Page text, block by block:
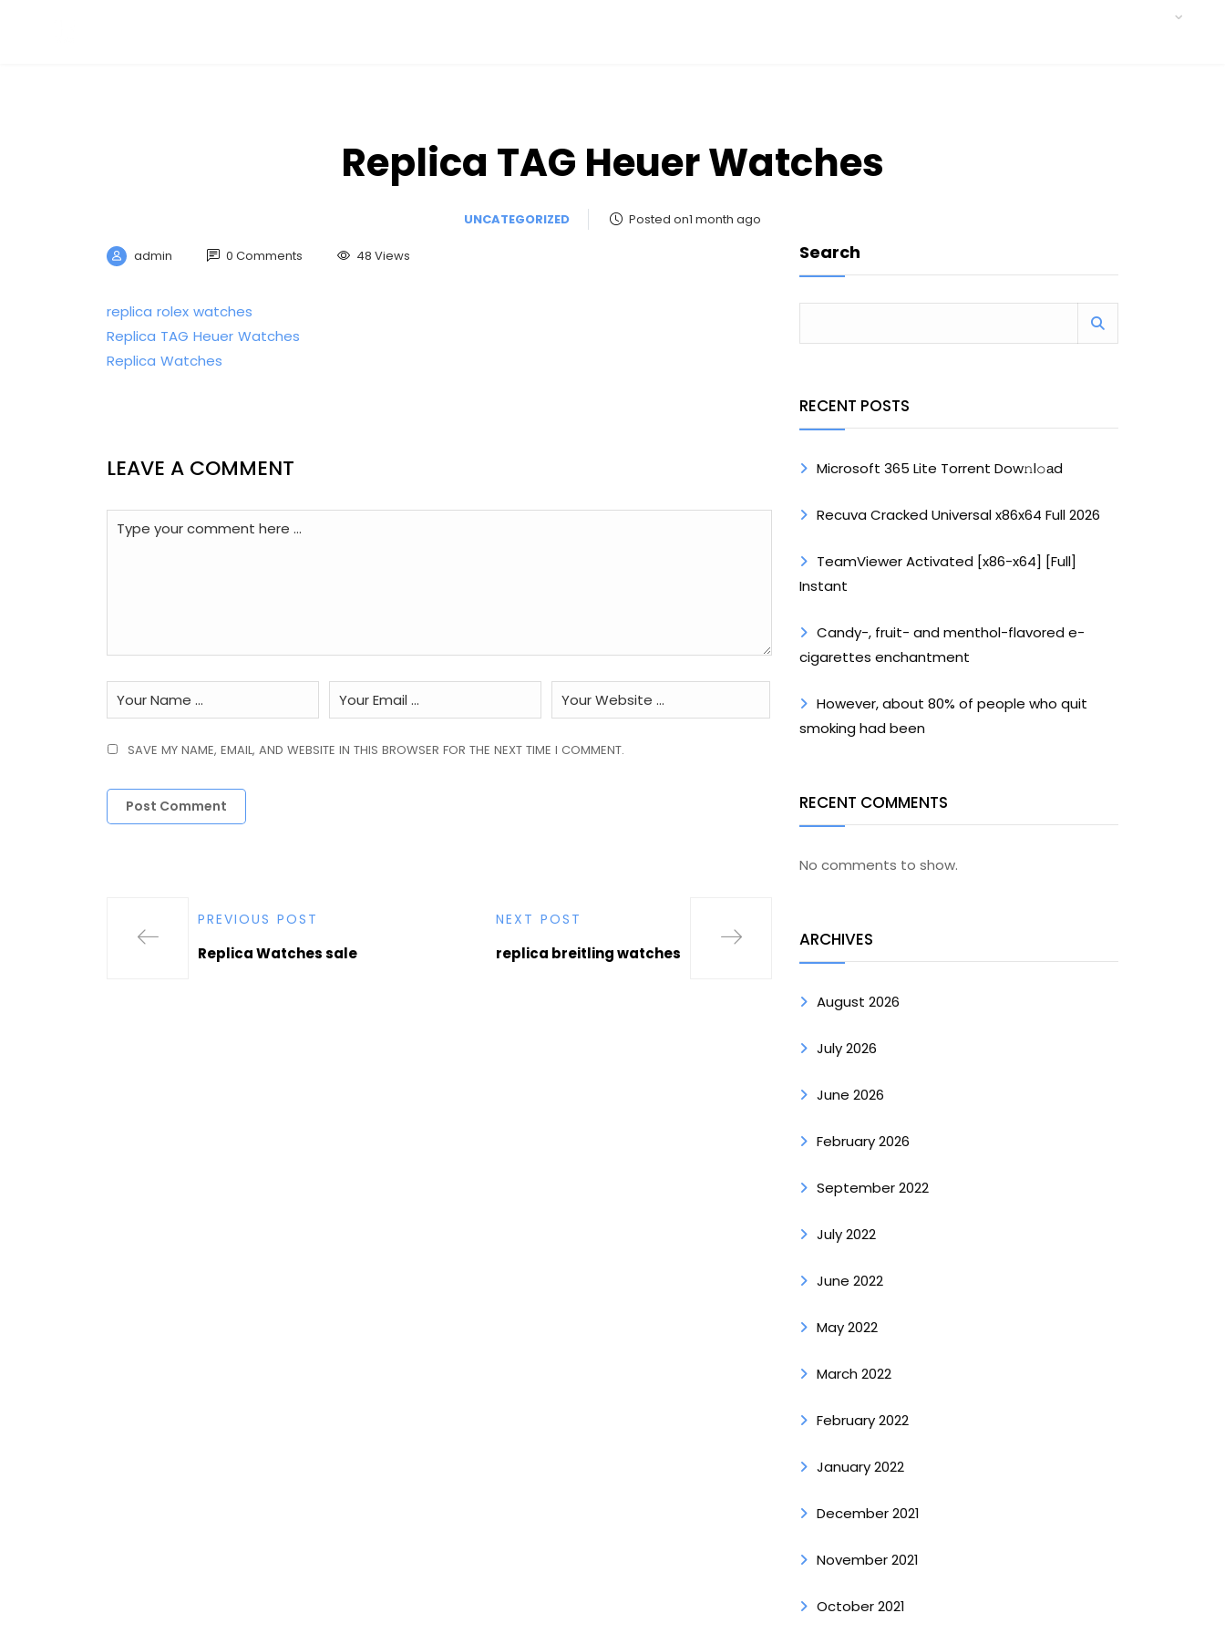
Replica TAG Heuer Watches
UNCATEGORIZED Posted on1 month ago
admin 0 Comments 48 Views
replica rolex watches
Replica TAG Heuer Watches
Replica Watches
LEAVE A COMMENT
SAVE MY NAME, EMAIL, AND WEBSITE IN THIS BROWSER FOR THE NEXT TIME I COMMENT.
PREVIOUS POST
Replica Watches sale
NEXT POST
replica breitling watches
Search
RECENT POSTS
Microsoft 365 Lite Torrent Dow𝚗l𝚘аd
Recuva Cracked Universal x86x64 Full 2026
TeamViewer Activated [x86-x64] [Full]
Instant
Candy-, fruit- and menthol-flavored e-
cigarettes enchantment
However, about 80% of people who quit
smoking had been
RECENT COMMENTS
No comments to show.
ARCHIVES
August 2026
July 2026
June 2026
February 2026
September 2022
July 2022
June 2022
May 2022
March 2022
February 2022
January 2022
December 2021
November 2021
October 2021